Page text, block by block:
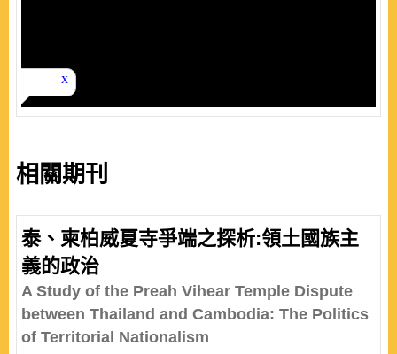
相關期刊
泰、柬柏威夏寺爭端之探析:領土國族主
義的政治
A Study of the Preah Vihear Temple Dispute
between Thailand and Cambodia: The Politics
of Territorial Nationalism